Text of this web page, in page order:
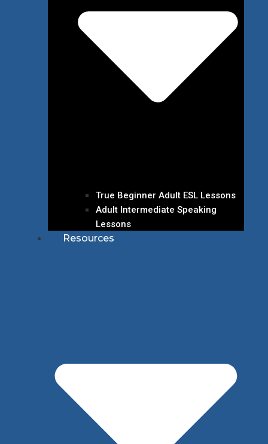
True Beginner Adult ESL Lessons
Adult Intermediate Speaking
Lessons
Resources